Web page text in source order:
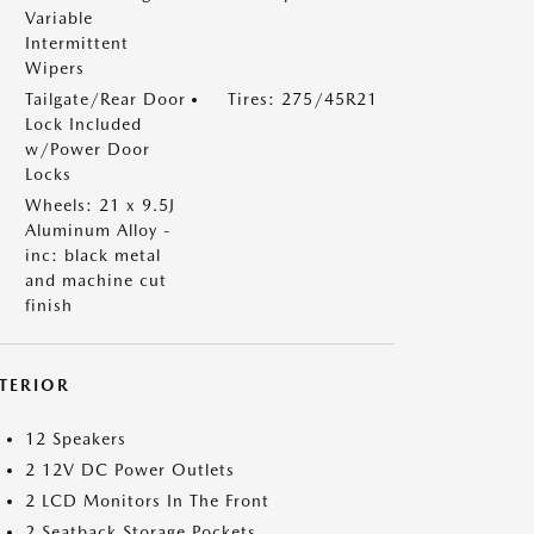
Variable
Intermittent
Wipers
Tailgate/Rear Door
Lock Included
w/Power Door
Locks
Tires: 275/45R21
Wheels: 21 x 9.5J
Aluminum Alloy -
inc: black metal
and machine cut
finish
12 Speakers
2 12V DC Power Outlets
2 LCD Monitors In The Front